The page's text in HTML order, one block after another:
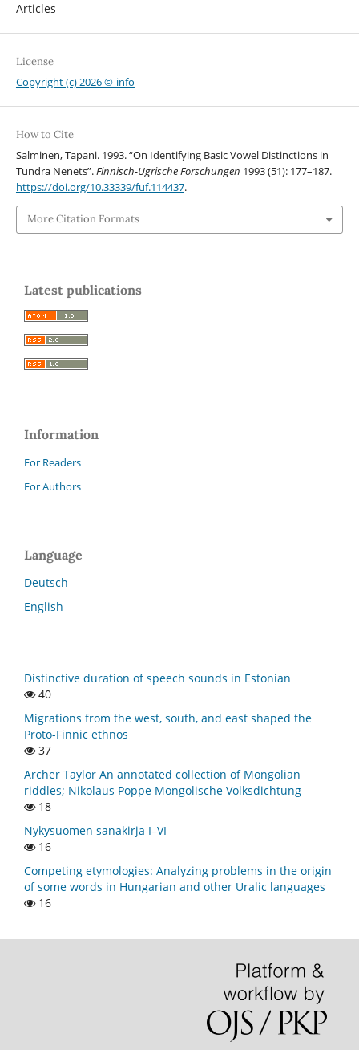
Articles
License
Copyright (c) 2026 ©-info
How to Cite
Salminen, Tapani. 1993. “On Identifying Basic Vowel Distinctions in
Tundra Nenets”.Finnisch-Ugrische Forschungen 1993 (51): 177–187.
https://doi.org/10.33339/fuf.114437.
More Citation Formats
Latest publications
Information
For Readers
For Authors
Language
Deutsch
English
Distinctive duration of speech sounds in Estonian
40
Migrations from the west, south, and east shaped the
Proto-Finnic ethnos
37
Archer Taylor An annotated collection of Mongolian
riddles; Nikolaus Poppe Mongolische Volksdichtung
18
Nykysuomen sanakirja I–VI
16
Competing etymologies: Analyzing problems in the origin
of some words in Hungarian and other Uralic languages
16